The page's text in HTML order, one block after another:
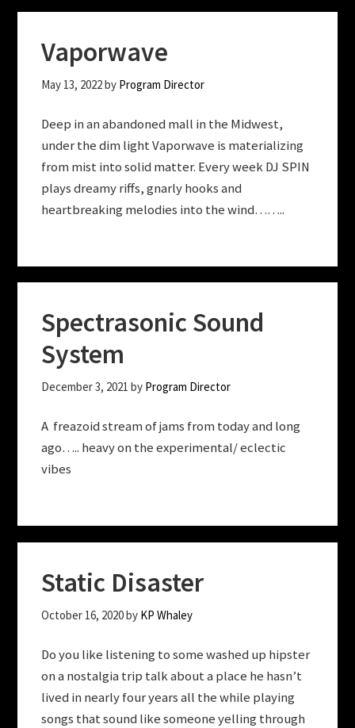
Vaporwave
May 13, 2022by Program Director
Deep in an abandoned mall in the Midwest,
under the dim light Vaporwave is materializing
from mist into solid matter. Every week DJ SPIN
plays dreamy riffs, gnarly hooks and
heartbreaking melodies into the wind……..
Spectrasonic Sound
System
December 3, 2021 by Program Director
A freazoid stream of jams from today and long
ago….. heavy on the experimental/ eclectic
vibes
Static Disaster
October 16, 2020by KP Whaley
Do you like listening to some washed up hipster
on a nostalgia trip talk about a place he hasn’t
lived in nearly four years all the while playing
songs that sound like someone yelling through